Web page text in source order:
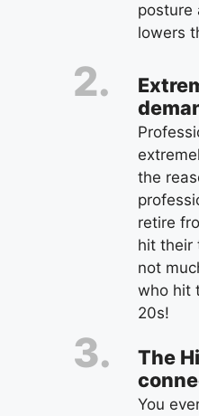
posture
lowers
the
retire
hit their
not
who hit
20s!
The
You